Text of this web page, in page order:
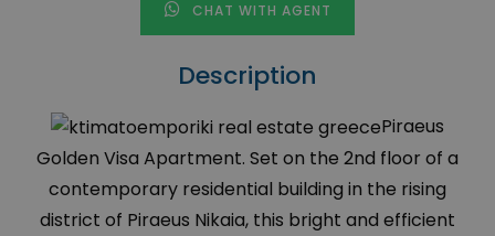
CHAT WITH AGENT
Description
Piraeus
Golden Visa Apartment. Set on the 2nd floor of a
contemporary residential building in the rising
district of Piraeus Nikaia, this bright and efficient